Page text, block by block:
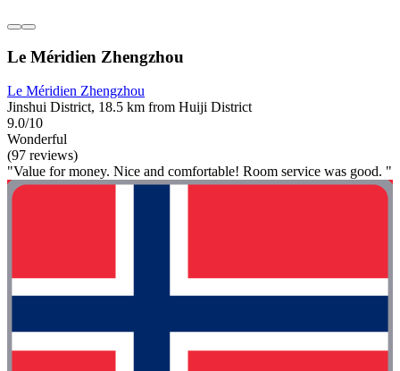
Le Méridien Zhengzhou
Le Méridien Zhengzhou
Jinshui District, 18.5 km from Huiji District
9.0/10
Wonderful
(97 reviews)
"Value for money. Nice and comfortable! Room service was good. "